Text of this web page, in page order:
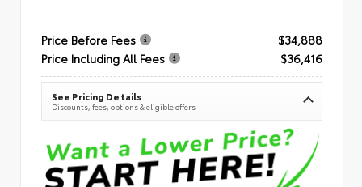
Price Before Fees
$34,888
Price Including All Fees
$36,416
See Pricing Details
Discounts, fees, options & eligible offers